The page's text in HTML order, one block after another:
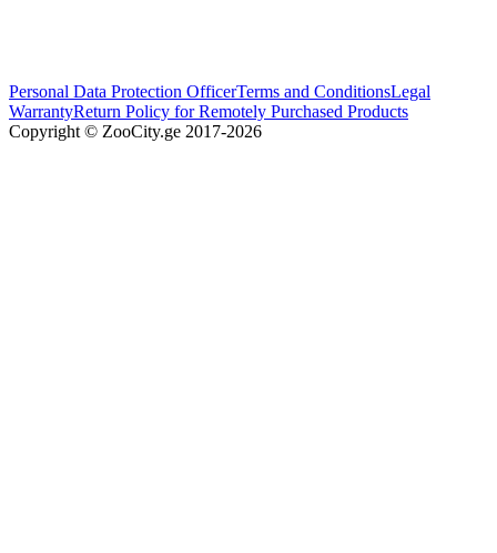
Personal Data Protection OfficerTerms and ConditionsLegal
WarrantyReturn Policy for Remotely Purchased Products
Copyright © ZooCity.ge 2017-2026